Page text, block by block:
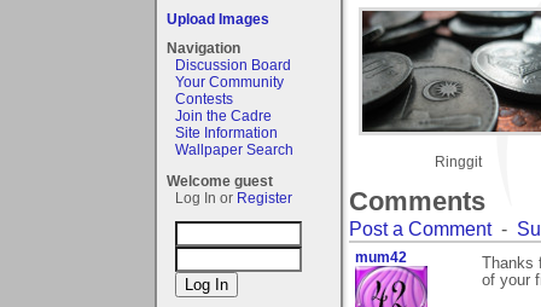
Upload Images
Navigation
Discussion Board
Your Community
Contests
Join the Cadre
Site Information
Wallpaper Search
Welcome guest
Log In or Register
Ringgit
Comments
Post a Comment-
mum42
of your